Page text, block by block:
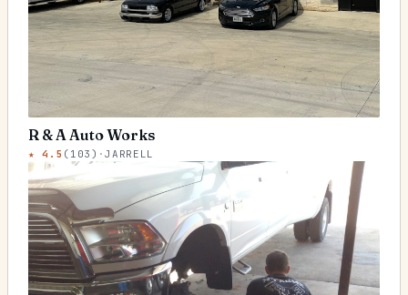
R & A Auto Works
★4.5 ( 103 ) ·JARRELL